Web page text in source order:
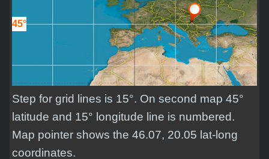
45°
Step for grid lines is 15°. On second map 45°
latitude and 15° longitude line is numbered.
Map pointer shows the 46.07, 20.05 lat-long
coordinates.